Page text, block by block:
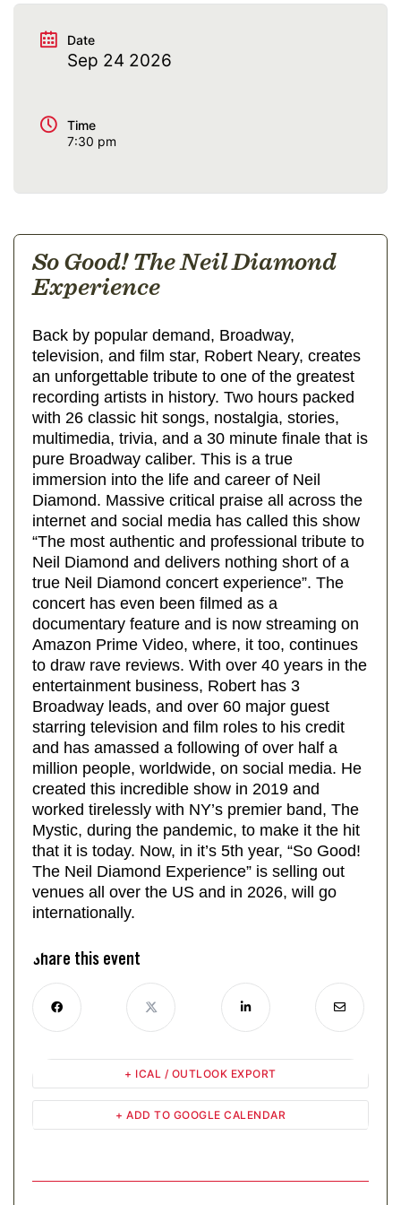
Date
Sep 24 2026
Time
7:30 pm
So Good! The Neil Diamond
Experience
Back by popular demand, Broadway,
television, and film star, Robert Neary, creates
an unforgettable tribute to one of the greatest
recording artists in history. Two hours packed
with 26 classic hit songs, nostalgia, stories,
multimedia, trivia, and a 30 minute finale that is
pure Broadway caliber. This is a true
immersion into the life and career of Neil
Diamond. Massive critical praise all across the
internet and social media has called this show
“The most authentic and professional tribute to
Neil Diamond and delivers nothing short of a
true Neil Diamond concert experience”. The
concert has even been filmed as a
documentary feature and is now streaming on
Amazon Prime Video, where, it too, continues
to draw rave reviews. With over 40 years in the
entertainment business, Robert has 3
Broadway leads, and over 60 major guest
starring television and film roles to his credit
and has amassed a following of over half a
million people, worldwide, on social media. He
created this incredible show in 2019 and
worked tirelessly with NY’s premier band, The
Mystic, during the pandemic, to make it the hit
that it is today. Now, in it’s 5th year, “So Good!
The Neil Diamond Experience” is selling out
venues all over the US and in 2026, will go
internationally.
Share this event
+ ADD TO GOOGLE CALENDAR
+ ICAL / OUTLOOK EXPORT